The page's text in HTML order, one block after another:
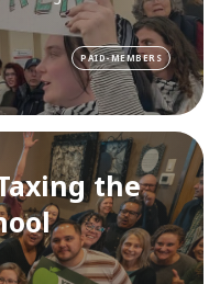
PAID-MEMBERS
the